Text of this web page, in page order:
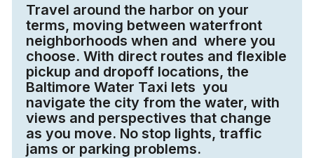
Travel around the harbor on your
terms, moving between waterfront
neighborhoods when and where you
choose. With direct routes and flexible
pickup and dropoff locations, the
Baltimore Water Taxi lets you
navigate the city from the water, with
views and perspectives that change
as you move. No stop lights, traffic
jams or parking problems.